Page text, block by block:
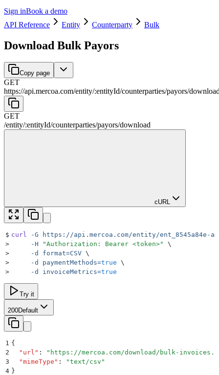
Sign inBook a demo
API Reference
Entity Counterparty Bulk
Download Bulk Payors
Copy page
GET
https://api.mercoa.com/entity/:entityId/counterparties/payors/
GET
/entity/:entityId/counterparties/payors/download
cURL
$ curl -G https://api.mercoa.com/entity/ent_8545a84e-
>
     -H
"Authorization: Bearer <token>"
\
>
     -d
format=CSV \
>
     -d
paymentMethods=true \
>
     -d
invoiceMetrics=true
Try it
200Default
1 {
2
  "
url " : " https://mercoa.com/download/bulk-
3
  "
mimeType " : "text/csv "
4 }